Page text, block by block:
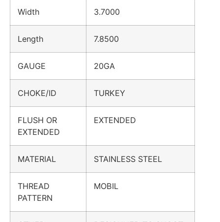
Width 3.7000
Length 7.8500
GAUGE 20GA
CHOKE/ID TURKEY
FLUSH OR
EXTENDED
EXTENDED
MATERIAL STAINLESS STEEL
THREAD
PATTERN
MOBIL